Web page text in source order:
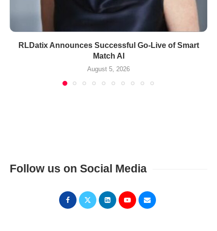
RLDatix Announces Successful Go-Live of Smart
Match AI
August 5, 2026
Follow us on Social Media